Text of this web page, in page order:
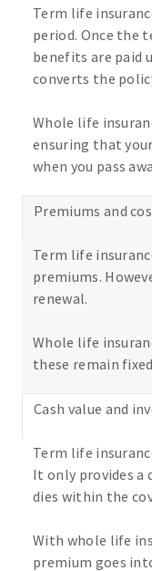
Term life
period. Once the
benefits are paid
converts the
Whole life
ensuring that
when you pass
Premiums and
Term life
premiums.
renewal.
Whole life
these remain
Cash value and
Term life
It only provides
dies within the
With whole life
premium goes